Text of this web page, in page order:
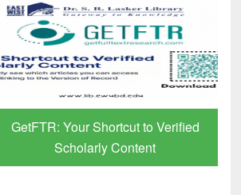
Your Shortcut to Verified
Scholarly Content